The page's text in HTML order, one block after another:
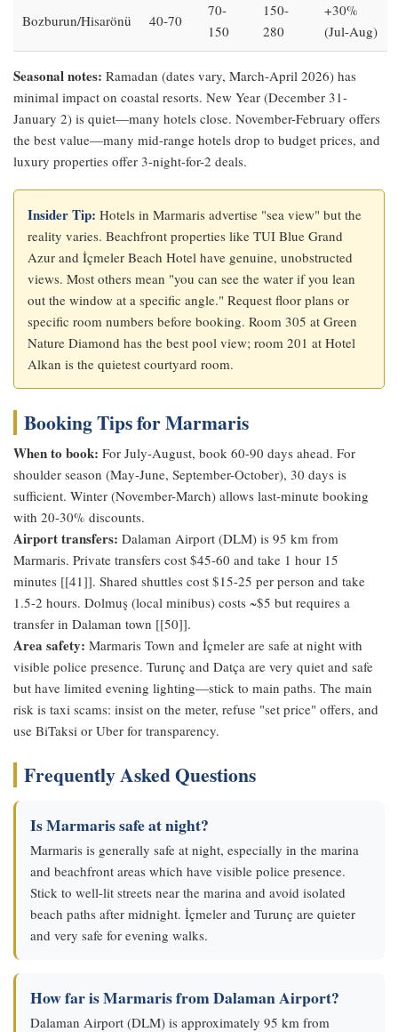
Bozburun/Hisarönü 40-70
70-
150
150-
280
+30%
(Jul-Aug)
Seasonal notes: Ramadan (dates vary, March-April 2026) has
minimal impact on coastal resorts. New Year (December 31-
January 2) is quiet—many hotels close. November-February offers
the best value—many mid-range hotels drop to budget prices, and
luxury properties offer 3-night-for-2 deals.
Insider Tip: Hotels in Marmaris advertise "sea view" but the
reality varies. Beachfront properties like TUI Blue Grand
Azur and İçmeler Beach Hotel have genuine, unobstructed
views. Most others mean "you can see the water if you lean
out the window at a specific angle." Request floor plans or
specific room numbers before booking. Room 305 at Green
Nature Diamond has the best pool view; room 201 at Hotel
Alkan is the quietest courtyard room.
Booking Tips for Marmaris
When to book: For July-August, book 60-90 days ahead. For
shoulder season (May-June, September-October), 30 days is
sufficient. Winter (November-March) allows last-minute booking
with 20-30% discounts.
Airport transfers: Dalaman Airport (DLM) is 95 km from
Marmaris. Private transfers cost $45-60 and take 1 hour 15
minutes [[41]]. Shared shuttles cost $15-25 per person and take
1.5-2 hours. Dolmuş (local minibus) costs ~$5 but requires a
transfer in Dalaman town [[50]].
Area safety: Marmaris Town and İçmeler are safe at night with
visible police presence. Turunç and Datça are very quiet and safe
but have limited evening lighting—stick to main paths. The main
risk is taxi scams: insist on the meter, refuse "set price" offers, and
use BiTaksi or Uber for transparency.
Frequently Asked Questions
Is Marmaris safe at night?
Marmaris is generally safe at night, especially in the marina
and beachfront areas which have visible police presence.
Stick to well-lit streets near the marina and avoid isolated
beach paths after midnight. İçmeler and Turunç are quieter
and very safe for evening walks.
How far is Marmaris from Dalaman Airport?
Dalaman Airport (DLM) is approximately 95 km from